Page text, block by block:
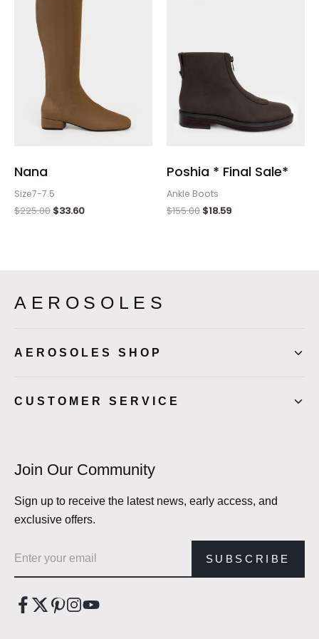
Nana
Size7-7.5
$225.00
$225.00.
$33.60
Poshia * Final Sale*
Ankle Boots
$155.00
$155.00.
$18.59
AEROSOLES
AEROSOLES SHOP
CUSTOMER SERVICE
Join Our Community
Sign up to receive the latest news, early access, and
exclusive offers.
SUBSCRIBE